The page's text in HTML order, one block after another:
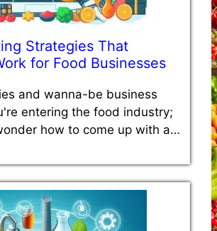
Strategies That
for Food Businesses
and wanna-be business
entering the food industry;
how to come up with a…